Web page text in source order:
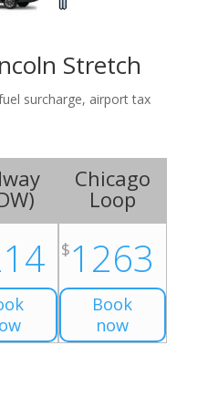
Stretch
surcharge, airport tax
)
Chicago
Loop
$1263
Book
now